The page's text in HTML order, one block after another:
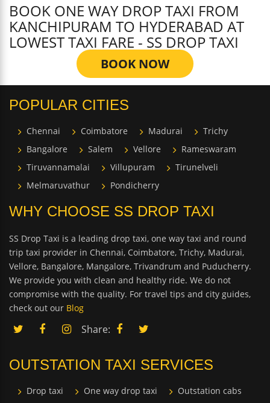
BOOK ONE WAY DROP TAXI FROM
KANCHIPURAM TO HYDERABAD AT
LOWEST TAXI FARE - SS DROP TAXI
BOOK NOW
POPULAR CITIES
Chennai Coimbatore Madurai
Trichy
Bangalore
Salem Vellore
Rameswaram
Tiruvannamalai
Villupuram
Tirunelveli
Melmaruvathur
Pondicherry
WHY CHOOSE SS DROP TAXI
SS Drop Taxi is a leading drop taxi, one way taxi and round
trip taxi provider in Chennai, Coimbatore, Trichy, Madurai,
Vellore, Bangalore, Mangalore, Trivandrum and Puducherry.
We provide you with clean and healthy ride. We do not
compromise with the quality. For travel tips and city guides,
check out our Blog
Share:
OUTSTATION TAXI SERVICES
Drop taxi One way drop taxi Outstation cabs